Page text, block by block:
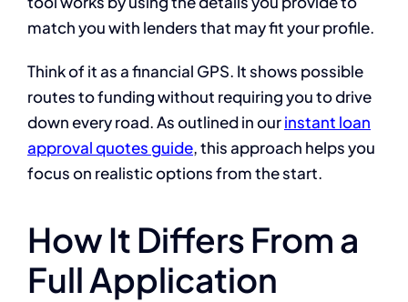
match you with lenders that may fit your profile.
Think of it as a financial GPS. It shows possible
routes to funding without requiring you to drive
down every road. As outlined in ourinstant loan
approval quotes guide, this approach helps you
focus on realistic options from the start.
How It Differs From a
Full Application